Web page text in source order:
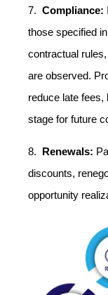
7. Compliance:
those specified
contractual
are observed.
reduce late fees,
stage for future
8. Renewals:
discounts,
opportunity